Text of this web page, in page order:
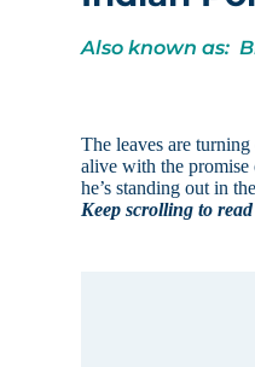
Also known as:
The leaves are
alive with the promise
he’s standing out in
Keep scrolling to